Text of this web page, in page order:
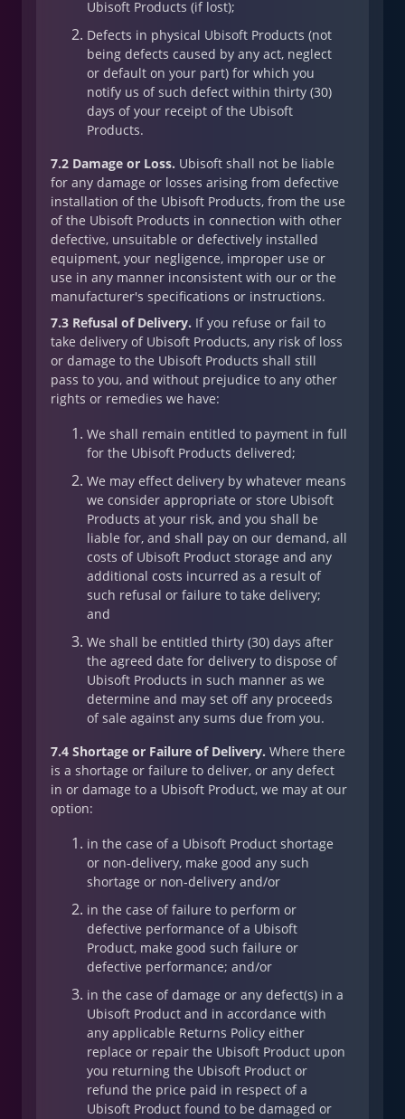
Ubisoft Products (if lost);
Defects in physical Ubisoft Products (not
being defects caused by any act, neglect
or default on your part) for which you
notify us of such defect within thirty (30)
days of your receipt of the Ubisoft
Products.
7.2 Damage or Loss. Ubisoft shall not be liable
for any damage or losses arising from defective
installation of the Ubisoft Products, from the use
of the Ubisoft Products in connection with other
defective, unsuitable or defectively installed
equipment, your negligence, improper use or
use in any manner inconsistent with our or the
manufacturer's specifications or instructions.
7.3 Refusal of Delivery. If you refuse or fail to
take delivery of Ubisoft Products, any risk of loss
or damage to the Ubisoft Products shall still
pass to you, and without prejudice to any other
rights or remedies we have:
We shall remain entitled to payment in full
for the Ubisoft Products delivered;
We may effect delivery by whatever means
we consider appropriate or store Ubisoft
Products at your risk, and you shall be
liable for, and shall pay on our demand, all
costs of Ubisoft Product storage and any
additional costs incurred as a result of
such refusal or failure to take delivery;
and
We shall be entitled thirty (30) days after
the agreed date for delivery to dispose of
Ubisoft Products in such manner as we
determine and may set off any proceeds
of sale against any sums due from you.
7.4 Shortage or Failure of Delivery. Where there
is a shortage or failure to deliver, or any defect
in or damage to a Ubisoft Product, we may at our
option:
in the case of a Ubisoft Product shortage
or non-delivery, make good any such
shortage or non-delivery and/or
in the case of failure to perform or
defective performance of a Ubisoft
Product, make good such failure or
defective performance; and/or
in the case of damage or any defect(s) in a
Ubisoft Product and in accordance with
any applicable Returns Policy either
replace or repair the Ubisoft Product upon
you returning the Ubisoft Product or
refund the price paid in respect of a
Ubisoft Product found to be damaged or